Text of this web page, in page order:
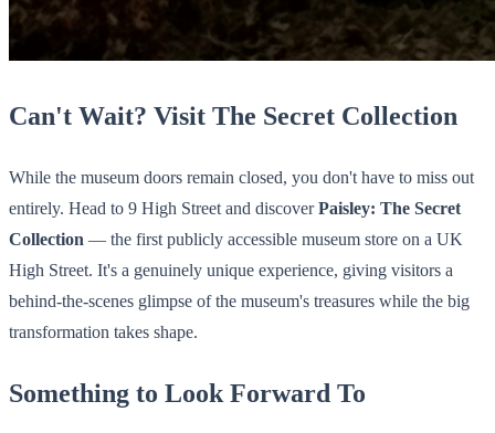
Can't Wait? Visit The Secret Collection
While the museum doors remain closed, you don't have to miss out
entirely. Head to 9 High Street and discoverPaisley: The Secret
Collection — the first publicly accessible museum store on a UK
High Street. It's a genuinely unique experience, giving visitors a
behind-the-scenes glimpse of the museum's treasures while the big
transformation takes shape.
Something to Look Forward To